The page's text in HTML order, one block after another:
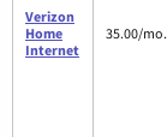
Verizon
Home
Internet
35.00/mo.